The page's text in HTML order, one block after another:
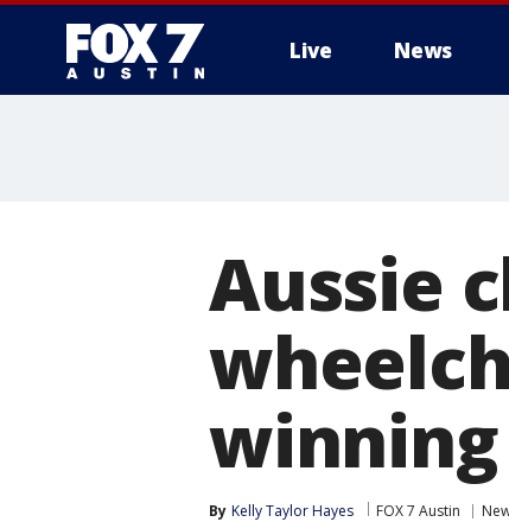
Live News
Aussie
By Kelly Taylor Hayes FOX 7 Austin